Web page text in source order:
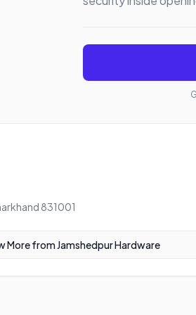
831001
More from Jamshedpur Hardware